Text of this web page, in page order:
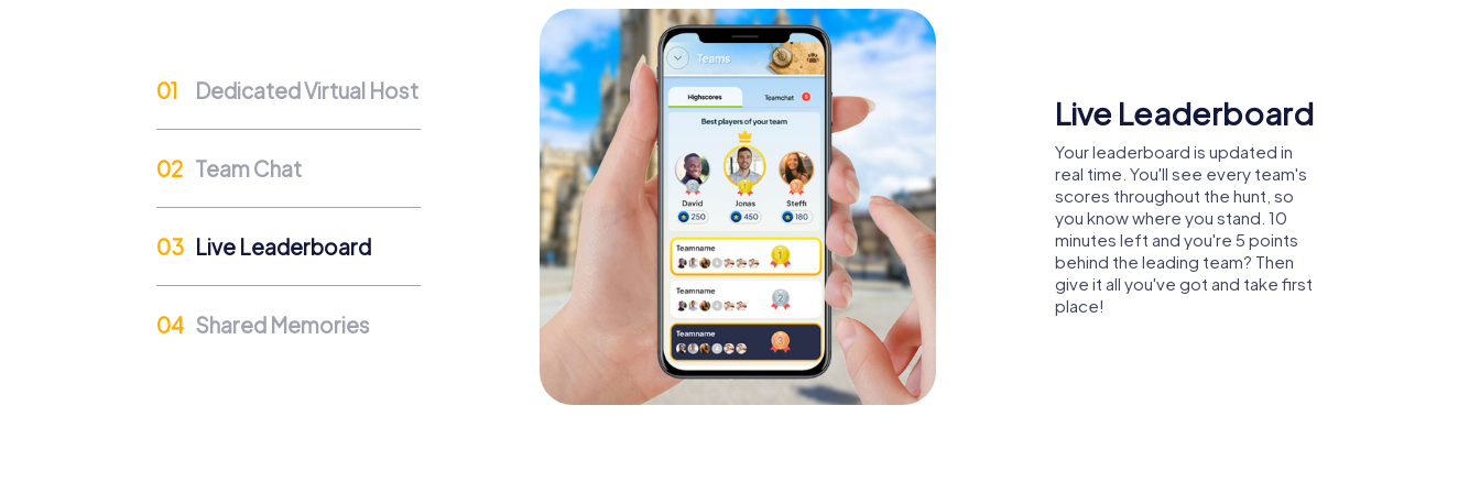
improves collaboration within the company. Our tours also provide the perfect framework for a summer festival or team activity in Saarwellingen to
Procedure of a myCityHunt Team Building Activity in Saarwellingen
Dedicated Virtual Host
Team Chat
Live Leaderboard
Shared Memories
Shared Memories
Relive the fun by exploring your
image gallery, where you can view
and share all the photos taken
during the game. Whether it's a
candid snapshot of your team's
reaction to a challenge or a group
photo celebrating your
accomplishments, these images
serve as lasting reminders of your